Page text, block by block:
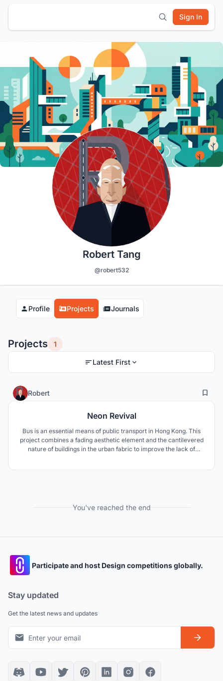
Sign In
Robert Tang
@robert532
Profile Projects Journals
Projects 1
Latest First
Robert 47
Neon Revival
Bus is an essential means of public transport in Hong Kong. This
project combines a fading aesthetic element and the cantilevered
nature of buildings in the urban fabric to improve the lack of
You've reached the end
Participate and host Design competitions globally.
Stay updated
Get the latest news and updates